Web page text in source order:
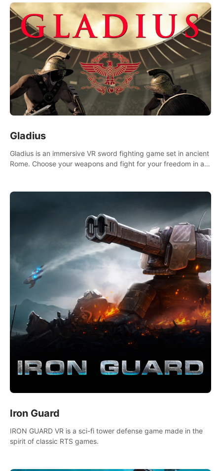
Gladius
Gladius is an immersive VR sword fighting game set in ancient
Rome. Choose your weapons and fight for your freedom in an
Iron Guard
IRON GUARD VR is a sci-fi tower defense game made in the
spirit of classic RTS games.